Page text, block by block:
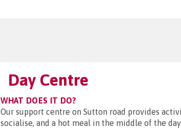
Day Centre
WHAT DOES IT DO?
Our support centre on Sutton road provides
socialise, and a hot meal in the middle of the